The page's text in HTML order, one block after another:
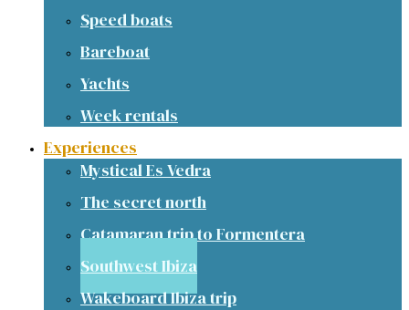
Speed boats
Bareboat
Yachts
Week rentals
Experiences
Mystical Es Vedra
The secret north
Catamaran trip to Formentera
Southwest Ibiza
Wakeboard Ibiza trip